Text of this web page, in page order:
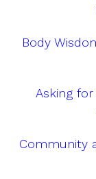
Body
Asking
Community